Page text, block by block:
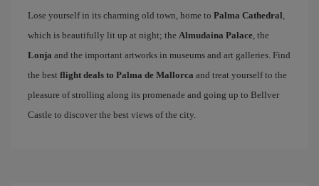
Lose yourself in its charming old town, home to Palma Cathedral,
which is beautifully lit up at night; the Almudaina Palace, the
Lonja and the important artworks in museums and art galleries. Find
the best flight deals to Palma de Mallorca and treat yourself to the
pleasure of strolling along its promenade and going up to Bellver
Castle to discover the best views of the city.